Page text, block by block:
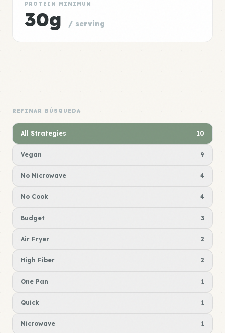
PROTEIN MINIMUM
30g / serving
REFINAR BÚSQUEDA
All Strategies 10
Vegan 9
No Microwave 4
No Cook 4
Budget 3
Air Fryer 2
High Fiber 2
One Pan 1
Quick 1
Microwave 1